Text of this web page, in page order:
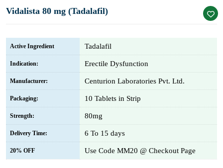
Vidalista 80 mg (Tadalafil)
Active Ingredient Tadalafil
Indication: Erectile Dysfunction
Manufacturer: Centurion Laboratories Pvt. Ltd.
Packaging: 10 Tablets in Strip
Strength: 80mg
Delivery Time: 6 To 15 days
20% OFF Use Code MM20 @ Checkout Page